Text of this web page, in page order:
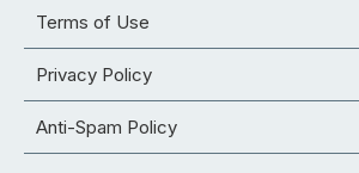
Terms of Use
Privacy Policy
Anti-Spam Policy